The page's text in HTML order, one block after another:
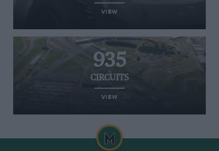
VIEW
935
CIRCUITS
VIEW